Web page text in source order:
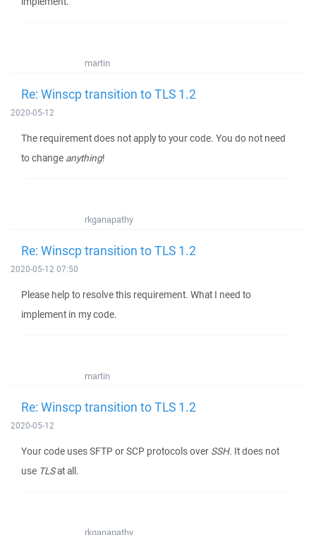
martin
Re: Winscp transition to TLS 1.2
2020-05-12
The requirement does not apply to your code. You do not need
to change anything!
rkganapathy
Re: Winscp transition to TLS 1.2
2020-05-12 07:50
Please help to resolve this requirement. What I need to
implement in my code.
martin
Re: Winscp transition to TLS 1.2
2020-05-12
Your code uses SFTP or SCP protocols over SSH. It does not
use TLSat all.
rkganapathy